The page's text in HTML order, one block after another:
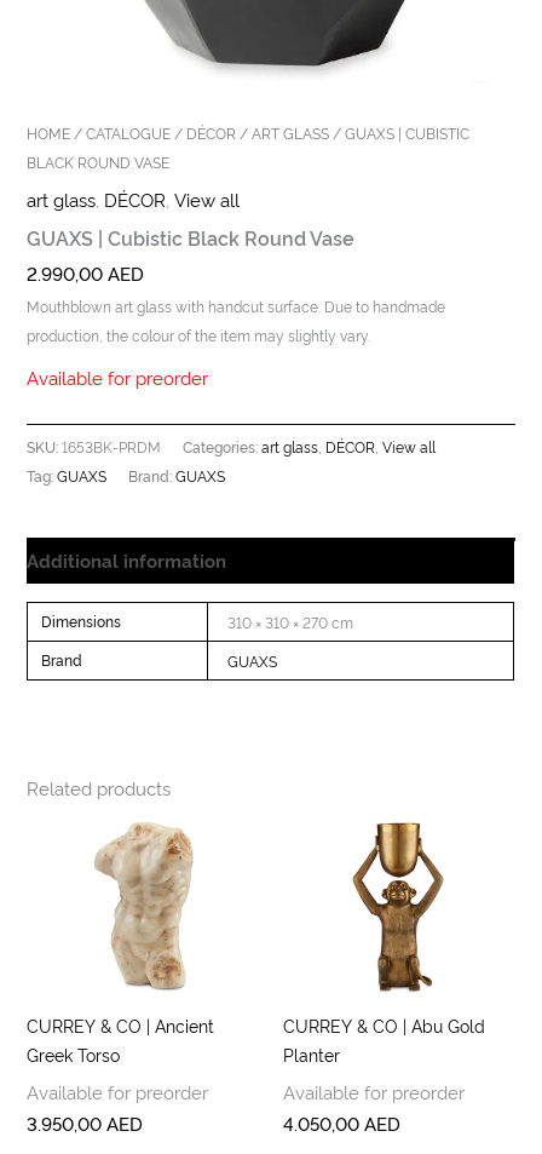
HOME /CATALOGUE / DÉCOR /ART GLASS / GUAXS | CUBISTIC
BLACK ROUND VASE
art glass DÉCOR ,View all
GUAXS | Cubistic Black Round Vase
2.990,00AED
Mouthblown art glass with handcut surface. Due to handmade
production, the colour of the item may slightly vary.
Available for preorder
SKU:1653BK-PRDM Categories:art glass DÉCOR ,View all
Tag:GUAXS Brand:GUAXS
Additional information
Dimensions 310 × 310 × 270 cm
Brand GUAXS
Related products
CURREY & CO | Ancient
Greek Torso
Available for preorder
3.950,00AED
CURREY & CO | Abu Gold
Planter
Available for preorder
4.050,00AED